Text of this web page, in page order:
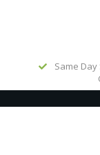
Same